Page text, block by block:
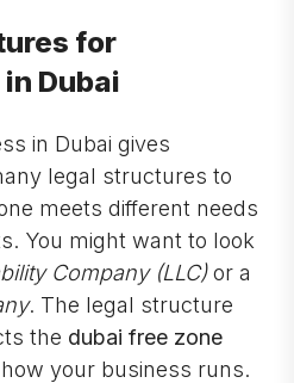
for
Dubai
in Dubai gives
legal structures to
meets different needs
You might want to look
Company (LLC)or a
. The legal structure
the dubai free zone
your business runs.